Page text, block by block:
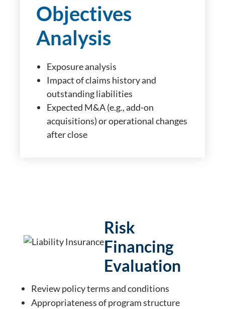
Objectives
Analysis
Exposure analysis
Impact of claims history and
outstanding liabilities
Expected M&A (e.g., add-on
acquisitions) or operational changes
after close
Risk
Financing
Evaluation
Review policy terms and conditions
Appropriateness of program structure